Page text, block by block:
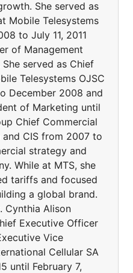
She served as
Mobile Telesystems
to July 11, 2011
of Management
She served as Chief
Telesystems OJSC
December 2008 and
of Marketing until
Chief Commercial
and CIS from 2007 to
strategy and
While at MTS, she
tariffs and focused
a global brand.
Cynthia Alison
Executive Officer
Vice
Cellular SA
until February 7,